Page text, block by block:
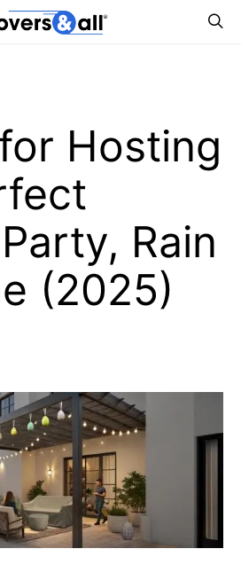
Hosting
Rain
(2025)